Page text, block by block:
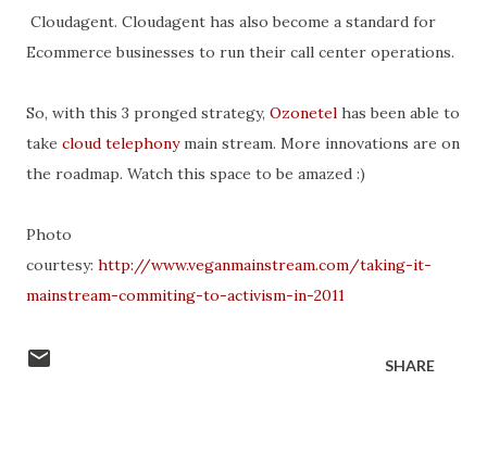
Cloudagent. Cloudagent has also become a standard for
Ecommerce businesses to run their call center operations.
So, with this 3 pronged strategy, Ozonetel has been able to
take cloud telephonymain stream. More innovations are on
the roadmap. Watch this space to be amazed :)
Photo
courtesy: http://www.veganmainstream.com/taking-it-
mainstream-commiting-to-activism-in-2011
SHARE